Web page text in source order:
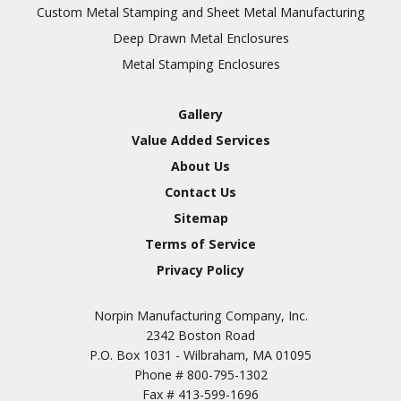
Inspection
Brush Cadmium Plate
Chromate of Magnesium
Nickel Plate(Sulfamate)
Nickel Cadmium Plate
Zinc Plating
Tin Plate (Bright)
Cadmium Plate
Custom Metal Stamping and Sheet Metal Manufacturing
Deep Drawn Metal Enclosures
Metal Stamping Enclosures
Gallery
Value Added Services
About Us
Contact Us
Sitemap
Terms of Service
Privacy Policy
Norpin Manufacturing Company, Inc.
2342 Boston Road
P.O. Box 1031 - Wilbraham, MA 01095
Phone # 800-795-1302
Fax # 413-599-1696